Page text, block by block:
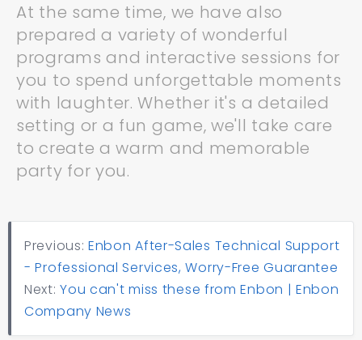
At the same time, we have also
prepared a variety of wonderful
programs and interactive sessions for
you to spend unforgettable moments
with laughter. Whether it's a detailed
setting or a fun game, we'll take care
to create a warm and memorable
party for you.
Previous: Enbon After-Sales Technical Support
- Professional Services, Worry-Free Guarantee
Next:You can't miss these from Enbon | Enbon
Company News